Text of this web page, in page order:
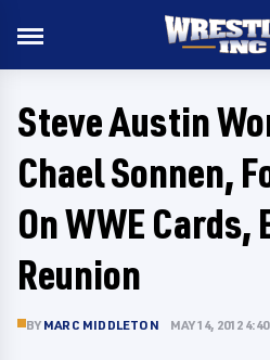
Steve Austin
Chael Sonnen,
On WWE Cards,
Reunion
BY MARC MIDDLETON MAY 14, 2012